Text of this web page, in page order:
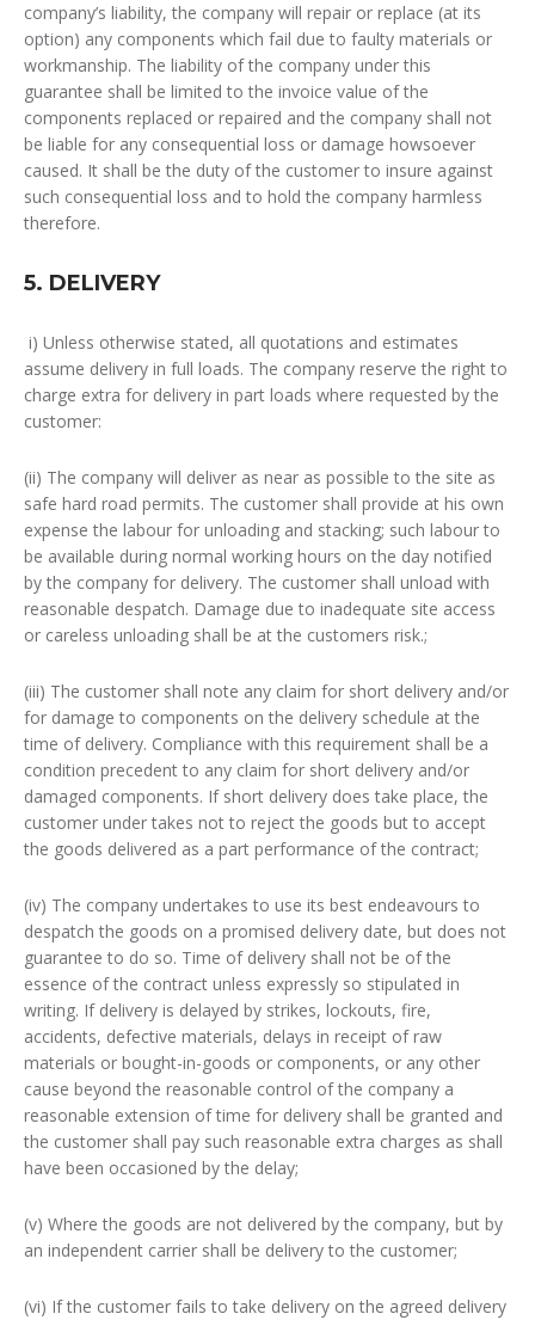
company’s liability, the company will repair or replace (at its
option) any components which fail due to faulty materials or
workmanship. The liability of the company under this
guarantee shall be limited to the invoice value of the
components replaced or repaired and the company shall not
be liable for any consequential loss or damage howsoever
caused. It shall be the duty of the customer to insure against
such consequential loss and to hold the company harmless
therefore.
5. DELIVERY
i) Unless otherwise stated, all quotations and estimates
assume delivery in full loads. The company reserve the right to
charge extra for delivery in part loads where requested by the
customer:
(ii) The company will deliver as near as possible to the site as
safe hard road permits. The customer shall provide at his own
expense the labour for unloading and stacking; such labour to
be available during normal working hours on the day notified
by the company for delivery. The customer shall unload with
reasonable despatch. Damage due to inadequate site access
or careless unloading shall be at the customers risk.;
(iii) The customer shall note any claim for short delivery and/or
for damage to components on the delivery schedule at the
time of delivery. Compliance with this requirement shall be a
condition precedent to any claim for short delivery and/or
damaged components. If short delivery does take place, the
customer under takes not to reject the goods but to accept
the goods delivered as a part performance of the contract;
(iv) The company undertakes to use its best endeavours to
despatch the goods on a promised delivery date, but does not
guarantee to do so. Time of delivery shall not be of the
essence of the contract unless expressly so stipulated in
writing. If delivery is delayed by strikes, lockouts, fire,
accidents, defective materials, delays in receipt of raw
materials or bought-in-goods or components, or any other
cause beyond the reasonable control of the company a
reasonable extension of time for delivery shall be granted and
the customer shall pay such reasonable extra charges as shall
have been occasioned by the delay;
(v) Where the goods are not delivered by the company, but by
an independent carrier shall be delivery to the customer;
(vi) If the customer fails to take delivery on the agreed delivery